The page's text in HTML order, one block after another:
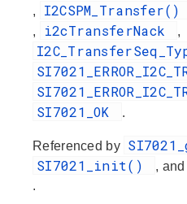
, I2CSPM_Transfer()
, i2cTransferNack ,
SI7021_OK .
Referenced by
SI7021_init() , and
.